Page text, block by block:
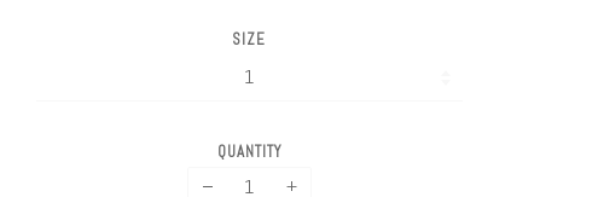
SIZE
QUANTITY
− +